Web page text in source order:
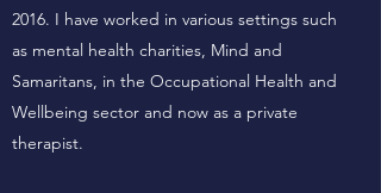
2016. I have worked in various settings such
as mental health charities, Mind and
Samaritans, in the Occupational Health and
Wellbeing sector and now as a private
therapist.